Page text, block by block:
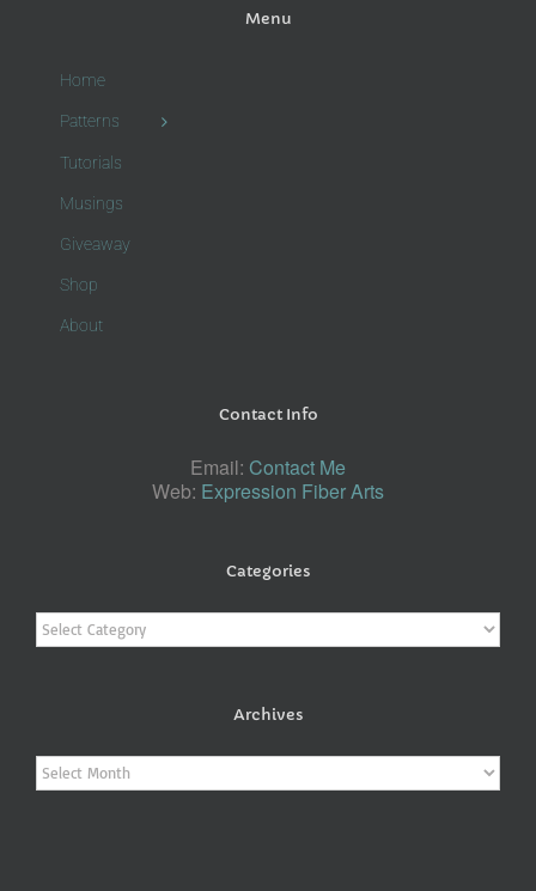
Menu
Home
Patterns
Tutorials
Musings
Giveaway
Shop
About
Contact Info
Email: Contact Me
Web: Expression Fiber Arts
Categories
Categories
Archives
Archives